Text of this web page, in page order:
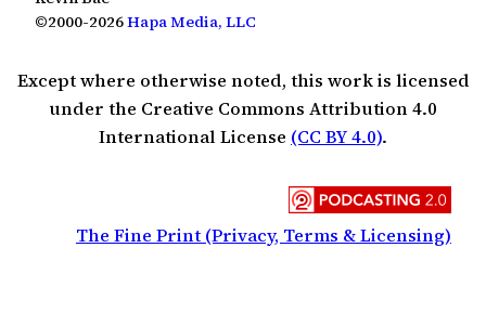
©2000-2026Hapa Media, LLC
Except where otherwise noted, this work is licensed
under the Creative Commons Attribution 4.0
International License (CC BY 4.0).
The Fine Print (Privacy, Terms & Licensing)